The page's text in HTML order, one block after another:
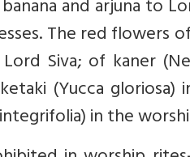
and arjuna to
The red flowers
Siva; of kaner
(Yucca
in the